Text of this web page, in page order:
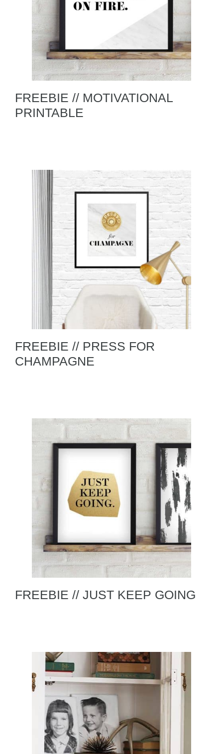
FREEBIE // MOTIVATIONAL
PRINTABLE
FREEBIE // PRESS FOR
CHAMPAGNE
FREEBIE // JUST KEEP GOING